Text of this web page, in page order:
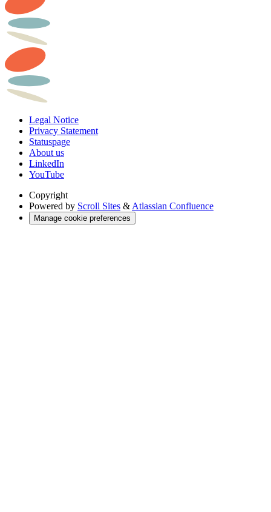
Legal Notice
Privacy Statement
Statuspage
About us
LinkedIn
YouTube
Copyright
Powered by Scroll Sites &Atlassian Confluence
Manage cookie preferences